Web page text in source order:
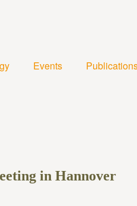
Events
in Hannover